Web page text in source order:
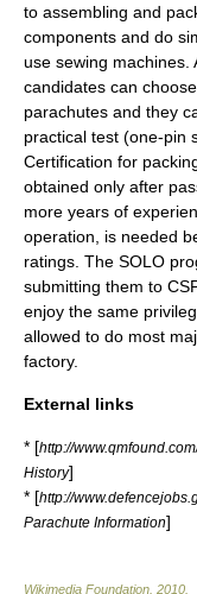
to assembling and
components and do
use sewing machines.
candidates can
parachutes and they
practical test (one-pin
Certification for
obtained only after
more years of
operation, is needed
ratings. The SOLO
submitting them to
enjoy the same
allowed to do most
factory.
External links
* [http://
History]
* [http://
Parachute Information]
Wikimedia Foundation 2010